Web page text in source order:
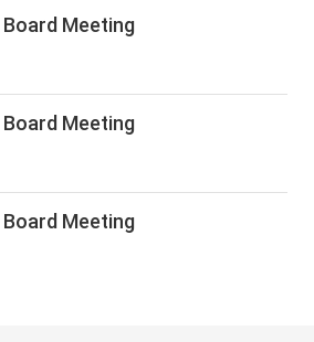
Board Meeting
Board Meeting
Board Meeting